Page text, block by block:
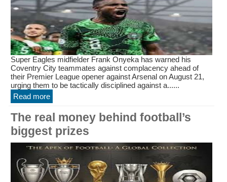
Super Eagles midfielder Frank Onyeka has warned his
Coventry City teammates against complacency ahead of
their Premier League opener against Arsenal on August 21,
urging them to be tactically disciplined against a......
Read more
The real money behind football’s
biggest prizes